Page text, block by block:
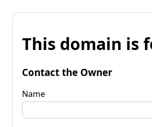
This domain is
Contact the Owner
Name